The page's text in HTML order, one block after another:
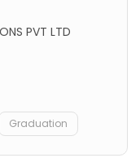
PVT LTD
Graduation